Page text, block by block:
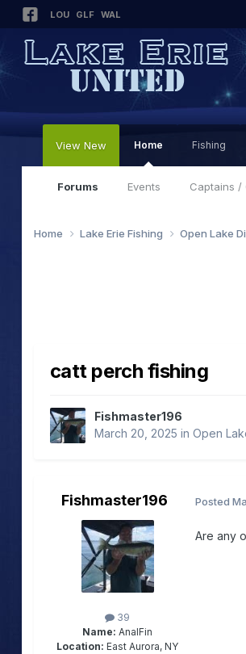
LOU GLF WAL
View New Home
Forums Events Captains /
Fishing
Home Lake Erie Fishing Open Lake
catt perch fishing
Fishmaster196
March 20, 2025 in Open
Fishmaster196
39
Name: AnalFin
Location: East Aurora, NY
Posted
Are any